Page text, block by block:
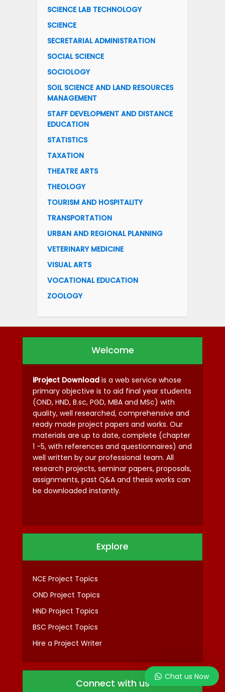
SCIENCE LAB TECHNOLOGY
SCIENCE
SECRETARIAL ADMINISTRATION
SOCIAL SCIENCE
SOCIOLOGY
SOIL SCIENCE AND LAND RESOURCES
MANAGEMENT
STAFF DEVELOPMENT AND DISTANCE
EDUCATION
STATISTICS
TAXATION
THEATRE ARTS
THEOLOGY
TOURISM AND HOSPITALITY
TRANSPORTATION
URBAN AND REGIONAL PLANNING
VETERINARY MEDICINE
VISUAL ARTS
VOCATIONAL EDUCATION
ZOOLOGY
Welcome
iProject Download is a web service whose
primary objective is to aid final year students
(OND, HND, B.sc, PGD, MBA and MSc) with
quality, well researched, comprehensive and
ready made project papers and works. Our
materials are up to date, complete (chapter
1 -5, with references and questionnaires) and
well written by our professional team. All
research projects, seminar papers, proposals,
assignments, past Q&A and thesis works can
be downloaded instantly.
Explore
NCE Project Topics
OND Project Topics
HND Project Topics
BSC Project Topics
Hire a Project Writer
Connect with us
Chat us Now